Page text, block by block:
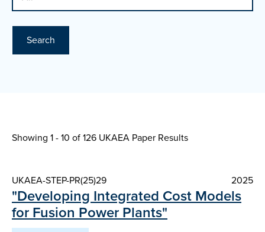
Search
Showing 1 - 10 of126 UKAEA Paper Results
UKAEA-STEP-PR(25)29 2025
"Developing Integrated Cost Models
for Fusion Power Plants"